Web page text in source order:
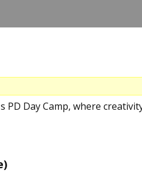
PD Day Camp, where